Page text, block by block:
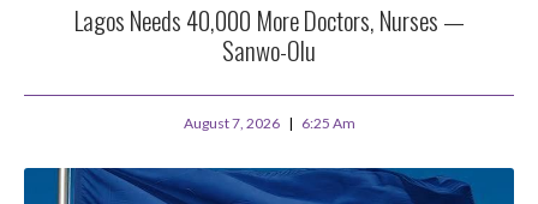
Lagos Needs 40,000 More Doctors, Nurses —
Sanwo-Olu
August 7, 2026 6:25 Am